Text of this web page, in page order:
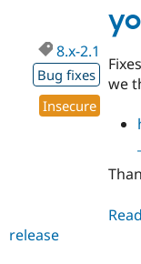
8.x-2.1
Bug fixes
Insecure
we
release